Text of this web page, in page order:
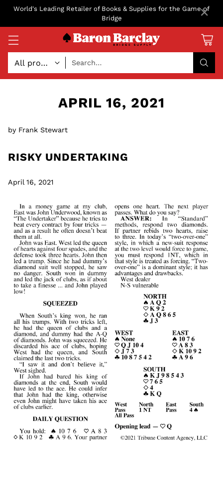
World's Leading Retailer of Books & Supplies for the Game of
Bridge
Search…
APRIL 16, 2021
by Frank Stewart
RISKY UNDERTAKING
April 16, 2021
×